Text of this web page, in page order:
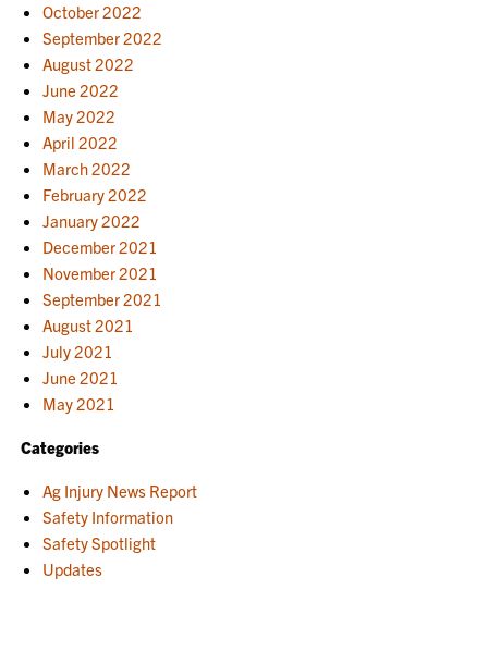
October 2022
September 2022
August 2022
June 2022
May 2022
April 2022
March 2022
February 2022
January 2022
December 2021
November 2021
September 2021
August 2021
July 2021
June 2021
May 2021
Categories
Ag Injury News Report
Safety Information
Safety Spotlight
Updates